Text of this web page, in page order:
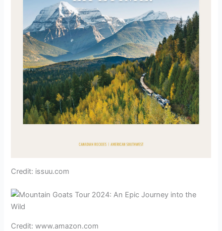
Credit: issuu.com
Credit: www.amazon.com